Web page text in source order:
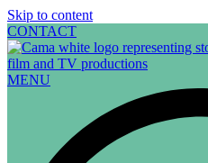
Skip to content
CONTACT
MENU